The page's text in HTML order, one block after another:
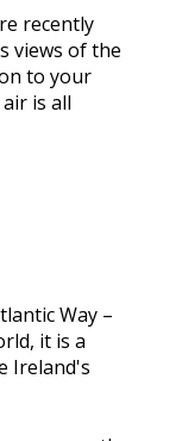
recently
views of the
to your
is all
Way –
it is a
Ireland's